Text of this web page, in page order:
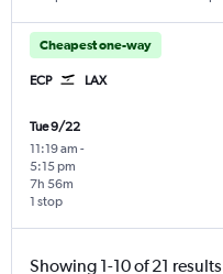
Cheapest one-way
ECP LAX
Tue 9/22
11:19 am -
5:15 pm
1 stop
7h 56m
Showing 1-10 of 21 results